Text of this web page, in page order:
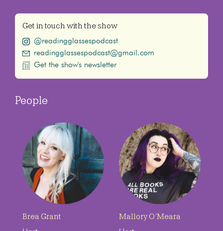
Get in touch with the show
@readingglassespodcast
readingglassespodcast@gmail.com
Get the show's newsletter
People
Brea Grant Mallory O’Meara